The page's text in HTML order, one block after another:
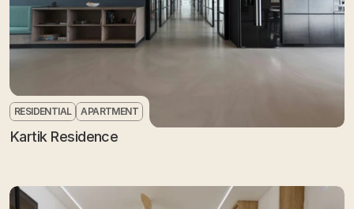
RESIDENTIAL APARTMENT
Kartik Residence